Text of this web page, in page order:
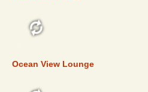
Ocean View Lounge